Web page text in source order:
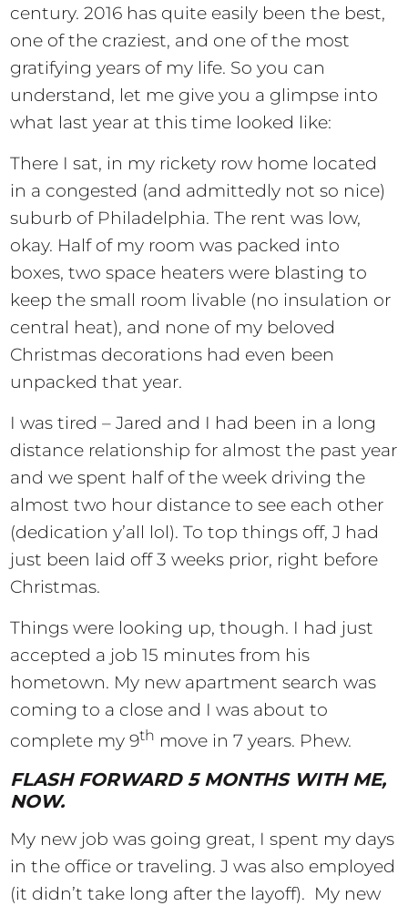
century. 2016 has quite easily been the best,
one of the craziest, and one of the most
gratifying years of my life. So you can
understand, let me give you a glimpse into
what last year at this time looked like:
There I sat, in my rickety row home located
in a congested (and admittedly not so nice)
suburb of Philadelphia. The rent was low,
okay. Half of my room was packed into
boxes, two space heaters were blasting to
keep the small room livable (no insulation or
central heat), and none of my beloved
Christmas decorations had even been
unpacked that year.
I was tired – Jared and I had been in a long
distance relationship for almost the past year
and we spent half of the week driving the
almost two hour distance to see each other
(dedication y’all lol). To top things off, J had
just been laid off 3 weeks prior, right before
Christmas.
Things were looking up, though. I had just
accepted a job 15 minutes from his
hometown. My new apartment search was
coming to a close and I was about to
complete my 9th move in 7 years. Phew.
FLASH FORWARD 5 MONTHS WITH ME,
NOW.
My new job was going great, I spent my days
in the office or traveling. J was also employed
(it didn’t take long after the layoff). My new